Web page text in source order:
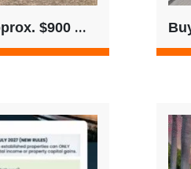
QLD Duplex | $750K | Approx. $900 Weekly Rent